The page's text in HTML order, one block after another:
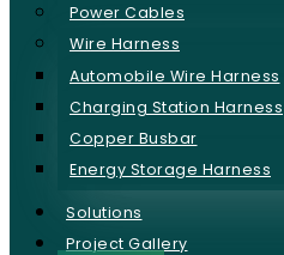
Power Cables
Wire Harness
Automobile Wire Harness
Charging Station Harness
Copper Busbar
Energy Storage Harness
Solutions
Project Gallery